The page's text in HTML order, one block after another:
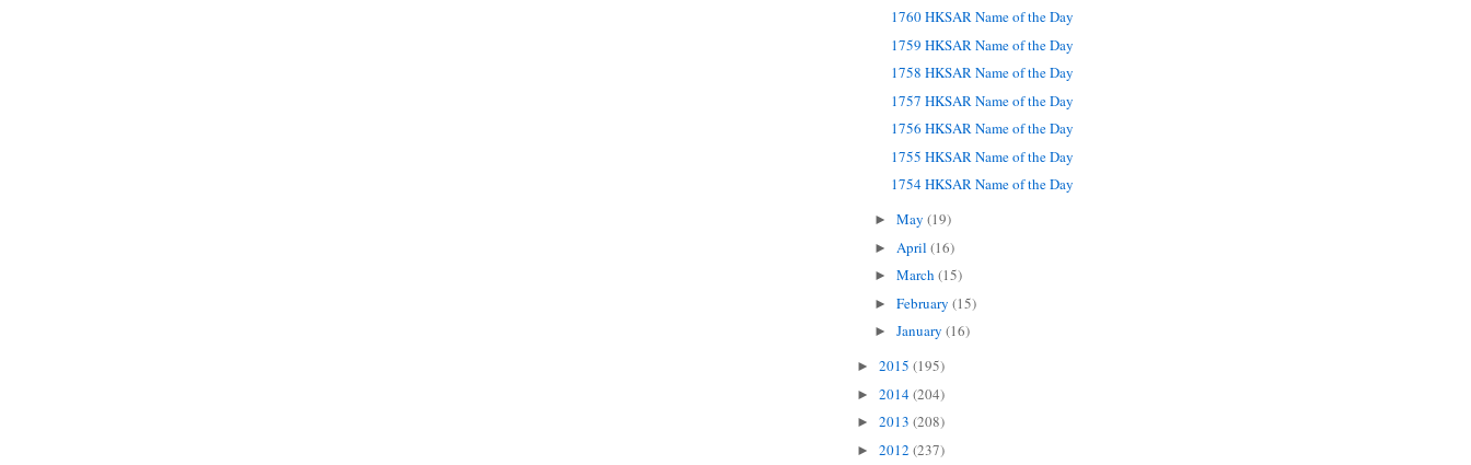
1760 HKSAR Name of the Day
1759 HKSAR Name of the Day
1758 HKSAR Name of the Day
1757 HKSAR Name of the Day
1756 HKSAR Name of the Day
1755 HKSAR Name of the Day
1754 HKSAR Name of the Day
► May (19)
► April (16)
► March (15)
► February (15)
► January (16)
► 2015 (195)
► 2014(204)
► 2013 (208)
► 2012 (237)